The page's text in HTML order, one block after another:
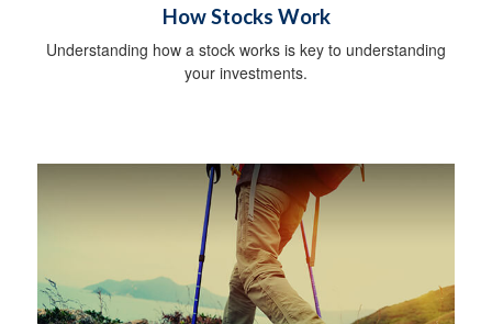
How Stocks Work
Understanding how a stock works is key to understanding
your investments.